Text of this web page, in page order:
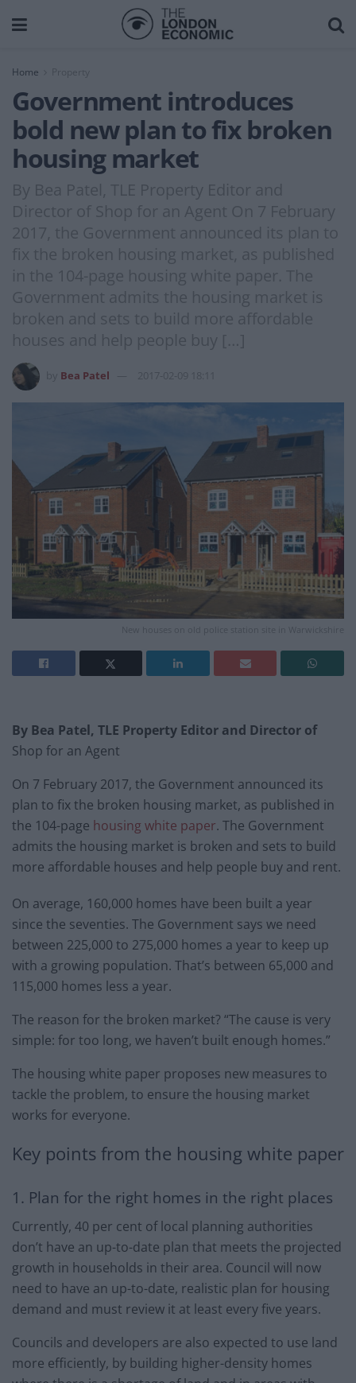
Home Property
Government introduces
bold new plan to fix broken
housing market
By Bea Patel, TLE Property Editor and
Director of Shop for an Agent On 7 February
2017, the Government announced its plan to
fix the broken housing market, as published
in the 104-page housing white paper. The
Government admits the housing market is
broken and sets to build more affordable
houses and help people buy […]
Bea Patel 2017-02-09 18:11
New houses on old police station site in Warwickshire
By Bea Patel, TLE Property Editor and Director of
Shop for an Agent
On 7 February 2017, the Government announced its
plan to fix the broken housing market, as published in
the 104-page housing white paper. The Government
admits the housing market is broken and sets to build
more affordable houses and help people buy and rent.
On average, 160,000 homes have been built a year
since the seventies. The Government says we need
between 225,000 to 275,000 homes a year to keep up
with a growing population. That’s between 65,000 and
115,000 homes less a year.
The reason for the broken market? “The cause is very
simple: for too long, we haven’t built enough homes.”
The housing white paper proposes new measures to
tackle the problem, to ensure the housing market
works for everyone.
Key points from the housing white paper
1. Plan for the right homes in the right places
Currently, 40 per cent of local planning authorities
don’t have an up-to-date plan that meets the projected
growth in households in their area. Council will now
need to have an up-to-date, realistic plan for housing
demand and must review it at least every five years.
Councils and developers are also expected to use land
more efficiently, by building higher-density homes